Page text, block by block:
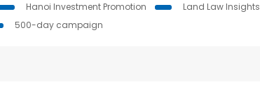
Hanoi Investment Promotion Land Law Insights
500-day campaign